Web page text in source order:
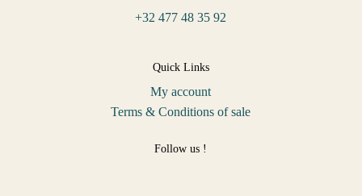
+32 477 48 35 92
Quick Links
My account
Terms & Conditions of sale
Follow us !